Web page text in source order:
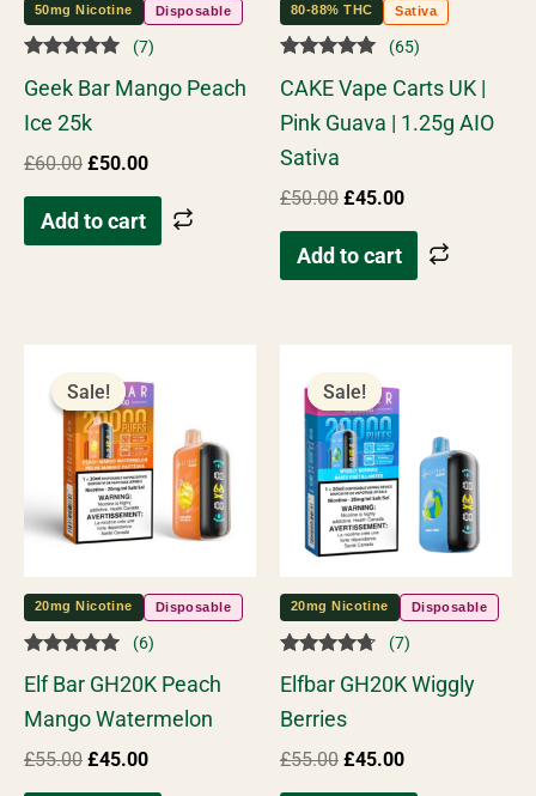
50mg Nicotine Disposable
5.00
(7)
Geek Bar Mango Peach
Ice 25k
£60.00 £50.00
Add to cart
80-88% THC Sativa
4.98
(65)
CAKE Vape Carts UK |
Pink Guava | 1.25g AIO
Sativa
£50.00 £45.00
Add to cart
Sale!
20mg Nicotine Disposable
4.83
(6)
Sale!
Elf Bar GH20K Peach
Mango Watermelon
£55.00
price
was:
£55.00.
£45.00
price
is:
£45.00.
Sale!
20mg Nicotine Disposable
4.57
(7)
Sale!
Elfbar GH20K Wiggly
Berries
£55.00
price
was:
£55.00.
£45.00
£45.00.